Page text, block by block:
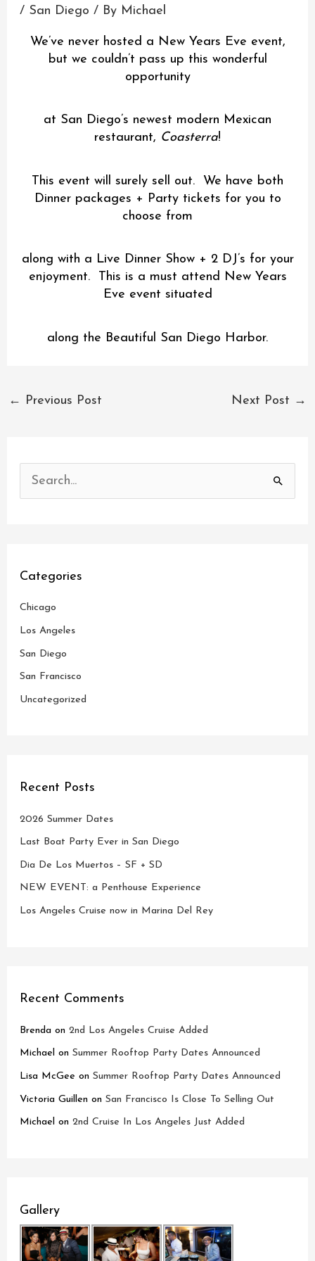
/ San Diego / By Michael
We’ve never hosted a New Years Eve event,
but we couldn’t pass up this wonderful
opportunity
at San Diego’s newest modern Mexican
restaurant, Coasterra!
This event will surely sell out. We have both
Dinner packages + Party tickets for you to
choose from
along with a Live Dinner Show + 2 DJ’s for your
enjoyment. This is a must attend New Years
Eve event situated
along the Beautiful San Diego Harbor.
← Previous Post Next Post →
f
o
r
Categories
Chicago
Los Angeles
San Diego
San Francisco
Uncategorized
Recent Posts
2026 Summer Dates
Last Boat Party Ever in San Diego
Dia De Los Muertos – SF + SD
NEW EVENT: a Penthouse Experience
Los Angeles Cruise now in Marina Del Rey
Recent Comments
Brenda on2nd Los Angeles Cruise Added
Michael onSummer Rooftop Party Dates Announced
Lisa McGee onSummer Rooftop Party Dates Announced
Victoria Guillen onSan Francisco Is Close To Selling Out
Michael on2nd Cruise In Los Angeles Just Added
Gallery